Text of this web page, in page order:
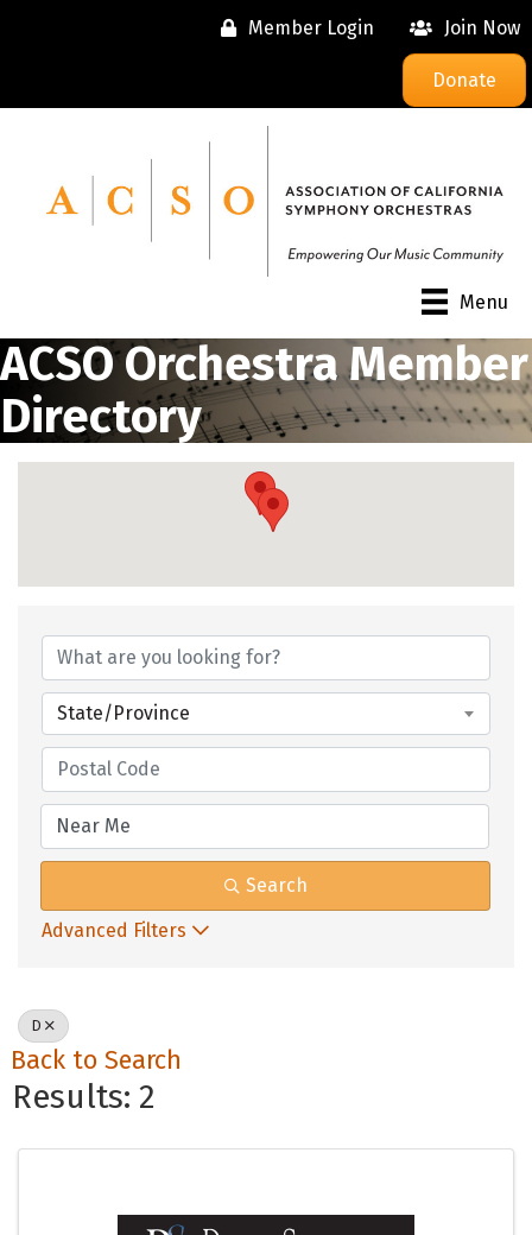
Member Login Join Now
Donate
Menu
ACSO Orchestra Member
Directory
State/Province
Search
Advanced Filters
D
Back to Search
Results: 2